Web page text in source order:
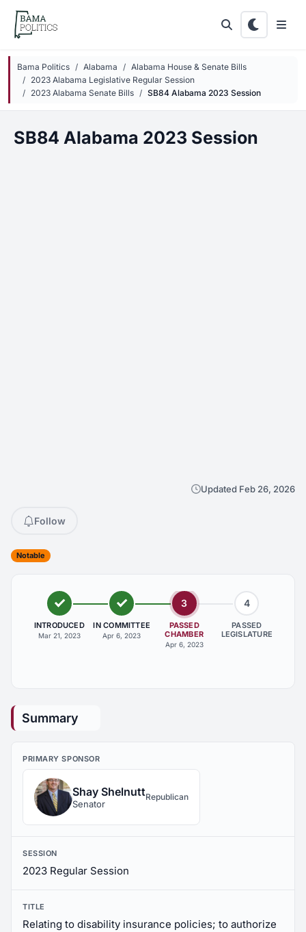
Skip to main content
Bama Politics Alabama
Alabama House & Senate Bills
2023 Alabama Legislative Regular Session
2023 Alabama Senate Bills
SB84 Alabama 2023 Session
SB84 Alabama 2023 Session
Updated Feb 26, 2026
Follow
Notable
INTRODUCED
Mar 21, 2023
IN COMMITTEE
Apr 6, 2023
3
PASSED
CHAMBER
Apr 6, 2023
4
PASSED
LEGISLATURE
Summary
PRIMARY SPONSOR
Shay Shelnutt
Senator
Republican
SESSION
2023 Regular Session
TITLE
Relating to disability insurance policies; to authorize